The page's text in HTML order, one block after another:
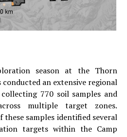
season at the Thorn
an extensive regional
770 soil samples and
multiple target zones.
these samples identified several
targets within the Camp